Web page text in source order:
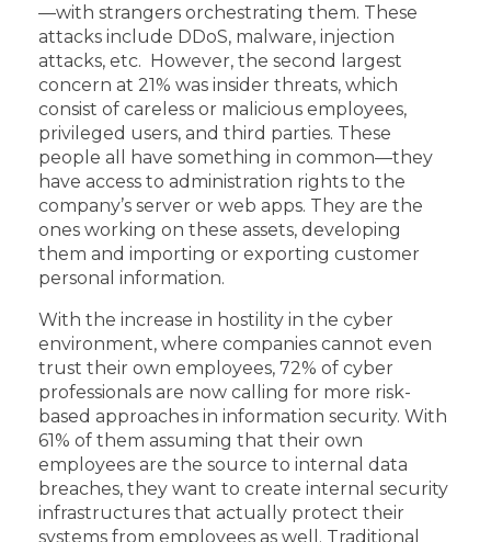
—with strangers orchestrating them. These
attacks include DDoS, malware, injection
attacks, etc. However, the second largest
concern at 21% was insider threats, which
consist of careless or malicious employees,
privileged users, and third parties. These
people all have something in common—they
have access to administration rights to the
company’s server or web apps. They are the
ones working on these assets, developing
them and importing or exporting customer
personal information.
With the increase in hostility in the cyber
environment, where companies cannot even
trust their own employees, 72% of cyber
professionals are now calling for more risk-
based approaches in information security. With
61% of them assuming that their own
employees are the source to internal data
breaches, they want to create internal security
infrastructures that actually protect their
systems from employees as well. Traditional